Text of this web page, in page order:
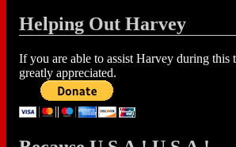
Helping Out Harvey
If you are able to assist Harvey during this
greatly appreciated.